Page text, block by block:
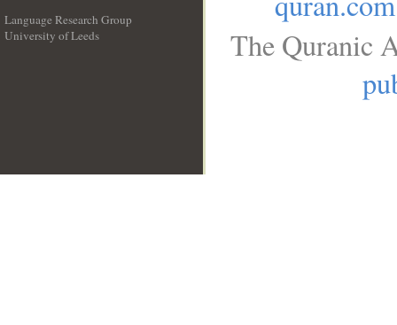
Language Research Group
University of Leeds
The Quranic